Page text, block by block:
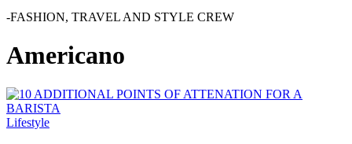
-FASHION, TRAVEL AND STYLE CREW
Americano
Lifestyle